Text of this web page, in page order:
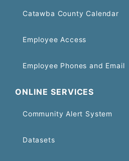
Catawba County Calendar
Employee Access
Employee Phones and Email
ONLINE SERVICES
Community Alert System
Datasets